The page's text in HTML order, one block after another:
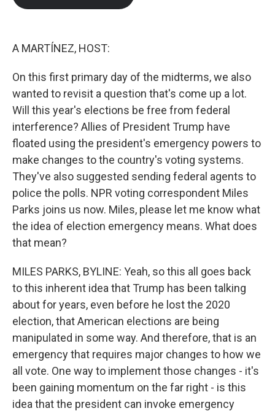
A MARTÍNEZ, HOST:
On this first primary day of the midterms, we also
wanted to revisit a question that's come up a lot.
Will this year's elections be free from federal
interference? Allies of President Trump have
floated using the president's emergency powers to
make changes to the country's voting systems.
They've also suggested sending federal agents to
police the polls. NPR voting correspondent Miles
Parks joins us now. Miles, please let me know what
the idea of election emergency means. What does
that mean?
MILES PARKS, BYLINE: Yeah, so this all goes back
to this inherent idea that Trump has been talking
about for years, even before he lost the 2020
election, that American elections are being
manipulated in some way. And therefore, that is an
emergency that requires major changes to how we
all vote. One way to implement those changes - it's
been gaining momentum on the far right - is this
idea that the president can invoke emergency